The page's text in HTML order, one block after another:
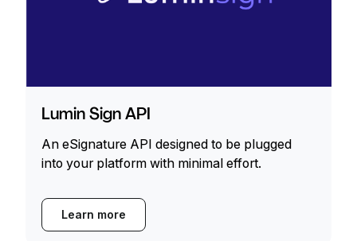
Lumin Sign API
An eSignature API designed to be plugged
into your platform with minimal effort.
Learn more